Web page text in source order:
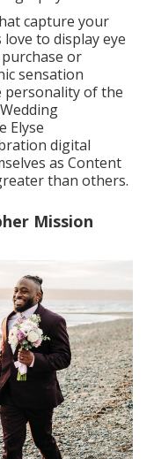
capture your
to display eye
or
sensation
of the
Elyse
digital
as Content
than others.
Mission